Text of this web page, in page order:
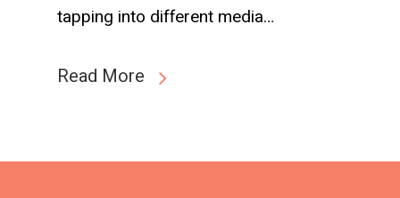
tapping into different media…
Read More